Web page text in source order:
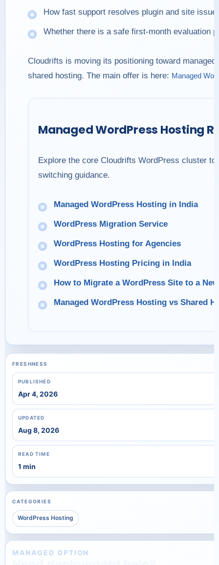
How fast support resolves plugin and site
Whether there is a safe first-month evaluation
Cloudrifts is moving its positioning toward
shared hosting. The main offer is here: Managed
Managed WordPress Hosting
Explore the core Cloudrifts WordPress cluster
switching guidance.
Managed WordPress Hosting in India
WordPress Migration Service
WordPress Hosting for Agencies
WordPress Hosting Pricing in India
How to Migrate a WordPress Site to a
Managed WordPress Hosting vs Shared
FRESHNESS
PUBLISHED
Apr 4, 2026
UPDATED
Aug 8, 2026
READ TIME
1 min
CATEGORIES
WordPress Hosting
MANAGED OPTION